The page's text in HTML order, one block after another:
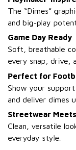
The “Dimes”
and big-play
Game Day Ready
Soft, breathable
every snap, drive,
Perfect for
Show your
and deliver dimes
Streetwear
Clean, versatile
everyday style.